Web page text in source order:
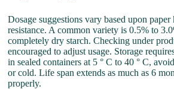
Dosage suggestions vary based upon
resistance. A common variety is 0.5% to
completely dry starch. Checking under
encouraged to adjust usage. Storage
in sealed containers at 5 ° C to 40 ° C,
or cold. Life span extends as much as 6
properly.